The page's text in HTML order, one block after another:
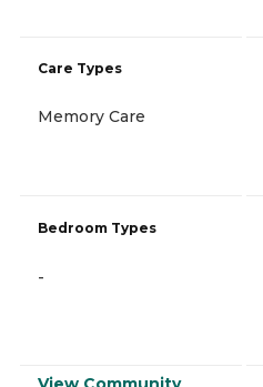
Care Types
Memory Care
Bedroom Types
-